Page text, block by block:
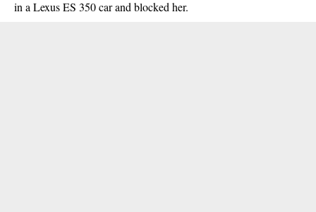
in a Lexus ES 350 car and blocked her.